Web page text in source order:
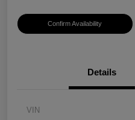
Confirm Availability
Details
VIN